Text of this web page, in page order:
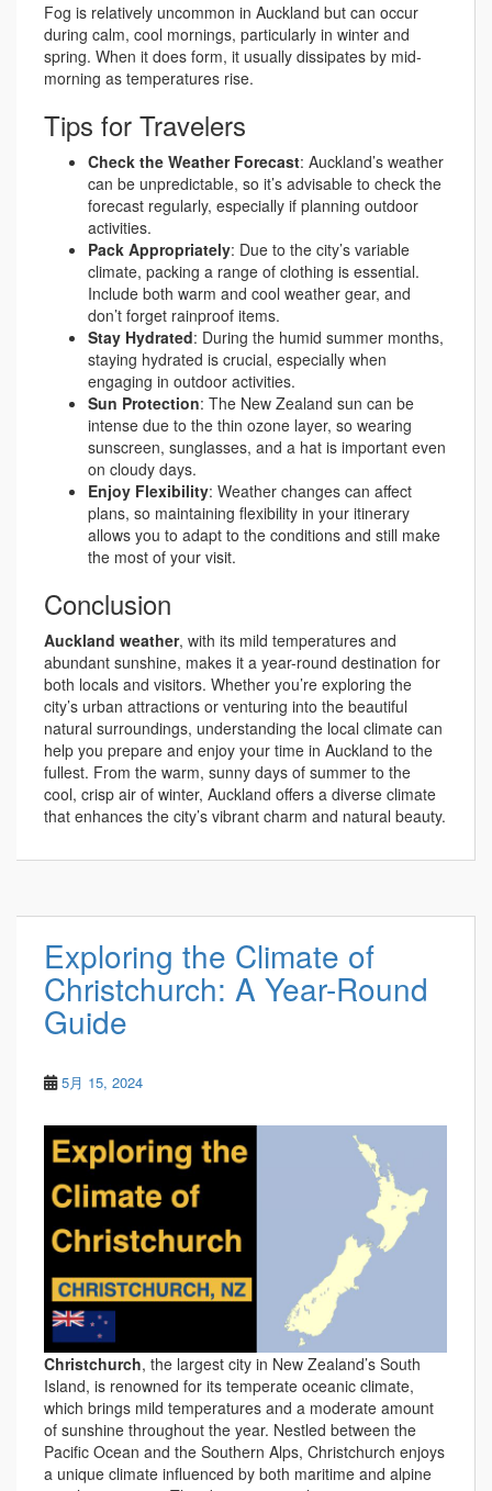
Fog is relatively uncommon in Auckland but can occur
during calm, cool mornings, particularly in winter and
spring. When it does form, it usually dissipates by mid-
morning as temperatures rise.
Tips for Travelers
Check the Weather Forecast: Auckland’s weather
can be unpredictable, so it’s advisable to check the
forecast regularly, especially if planning outdoor
activities.
Pack Appropriately: Due to the city’s variable
climate, packing a range of clothing is essential.
Include both warm and cool weather gear, and
don’t forget rainproof items.
Stay Hydrated: During the humid summer months,
staying hydrated is crucial, especially when
engaging in outdoor activities.
Sun Protection: The New Zealand sun can be
intense due to the thin ozone layer, so wearing
sunscreen, sunglasses, and a hat is important even
on cloudy days.
Enjoy Flexibility: Weather changes can affect
plans, so maintaining flexibility in your itinerary
allows you to adapt to the conditions and still make
the most of your visit.
Conclusion
Auckland weather, with its mild temperatures and
abundant sunshine, makes it a year-round destination for
both locals and visitors. Whether you’re exploring the
city’s urban attractions or venturing into the beautiful
natural surroundings, understanding the local climate can
help you prepare and enjoy your time in Auckland to the
fullest. From the warm, sunny days of summer to the
cool, crisp air of winter, Auckland offers a diverse climate
that enhances the city’s vibrant charm and natural beauty.
Exploring the Climate of
Christchurch: A Year-Round
Guide
5月 15, 2024
Christchurch, the largest city in New Zealand’s South
Island, is renowned for its temperate oceanic climate,
which brings mild temperatures and a moderate amount
of sunshine throughout the year. Nestled between the
Pacific Ocean and the Southern Alps, Christchurch enjoys
a unique climate influenced by both maritime and alpine